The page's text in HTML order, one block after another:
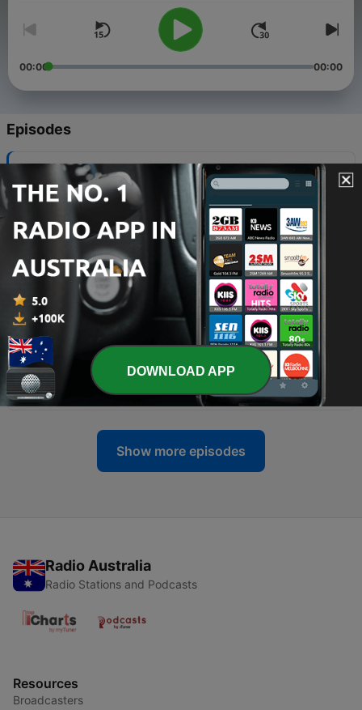
audiobooks, thousands of short stories, and ambient sounds all
ad free!
00:00 00:00
Episodes
862 - Sam Spade - The Prodigal Panda Caper
09 Aug 2026
861 - Sam Spade - The Adam Figg Caper
08 Aug 2026
860 - Sam Spade - The Calcutta Trunk Caper
07 Aug 2026
859 - Sam Spade - The Sinister Siren Caper
06 Aug 2026
858 - Sam Spade - The Quarter-Eagle Caper
05 Aug 2026
Show more episodes
Radio Australia
Radio Stations and Podcasts
Resources
Broadcasters
DOWNLOAD APP